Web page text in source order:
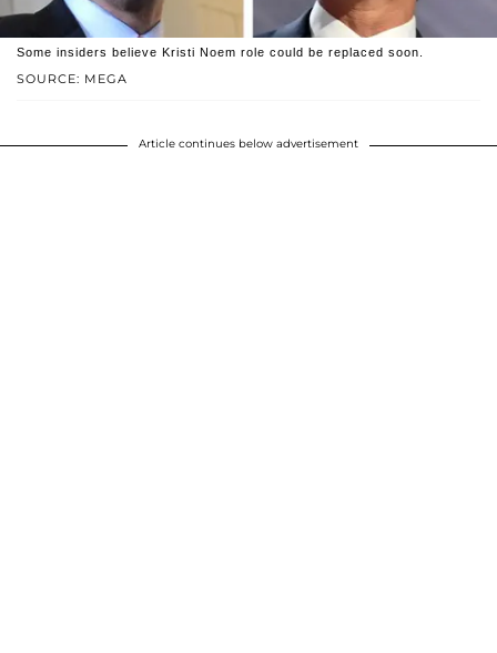
SOURCE: MEGA
Some insiders believe Kristi Noem role could be replaced soon.
Article continues below advertisement